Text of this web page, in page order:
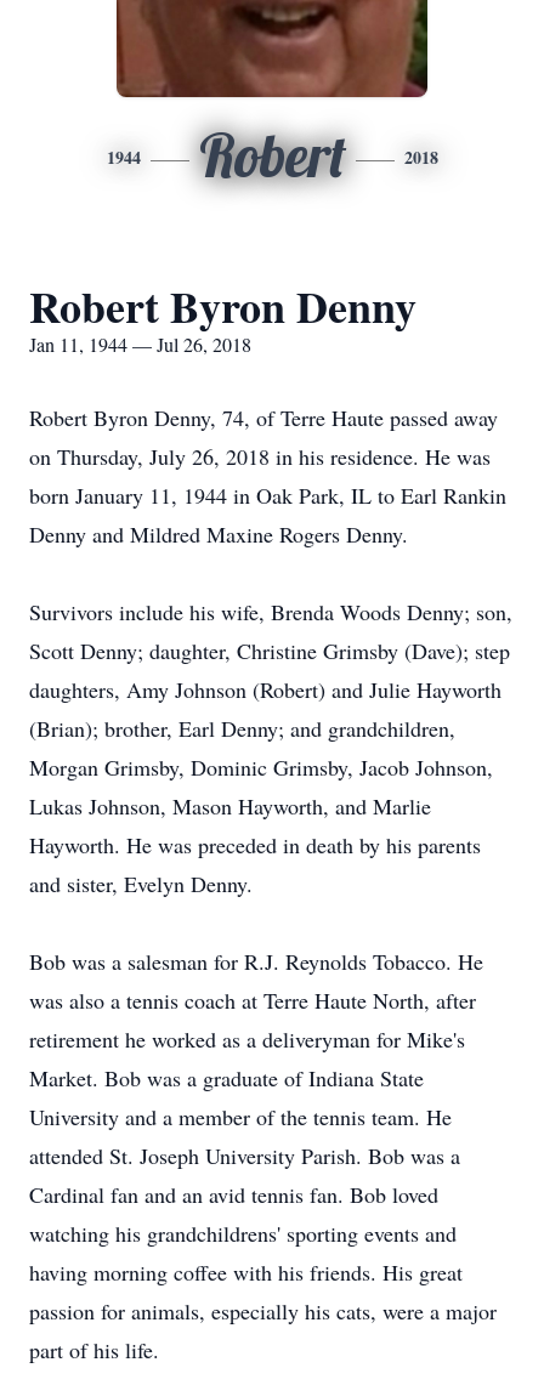
1944 Robert 2018
Robert Byron Denny
Jan 11, 1944 — Jul 26, 2018
Robert Byron Denny, 74, of Terre Haute passed away
on Thursday, July 26, 2018 in his residence. He was
born January 11, 1944 in Oak Park, IL to Earl Rankin
Denny and Mildred Maxine Rogers Denny.
Survivors include his wife, Brenda Woods Denny; son,
Scott Denny; daughter, Christine Grimsby (Dave); step
daughters, Amy Johnson (Robert) and Julie Hayworth
(Brian); brother, Earl Denny; and grandchildren,
Morgan Grimsby, Dominic Grimsby, Jacob Johnson,
Lukas Johnson, Mason Hayworth, and Marlie
Hayworth. He was preceded in death by his parents
and sister, Evelyn Denny.
Bob was a salesman for R.J. Reynolds Tobacco. He
was also a tennis coach at Terre Haute North, after
retirement he worked as a deliveryman for Mike's
Market. Bob was a graduate of Indiana State
University and a member of the tennis team. He
attended St. Joseph University Parish. Bob was a
Cardinal fan and an avid tennis fan. Bob loved
watching his grandchildrens' sporting events and
having morning coffee with his friends. His great
passion for animals, especially his cats, were a major
part of his life.